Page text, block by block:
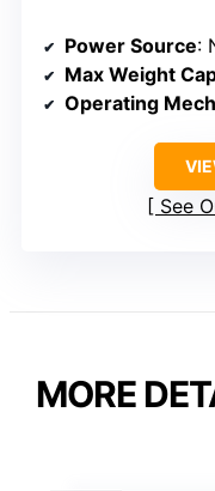
Power Source:
Max Weight
Operating
See
MORE